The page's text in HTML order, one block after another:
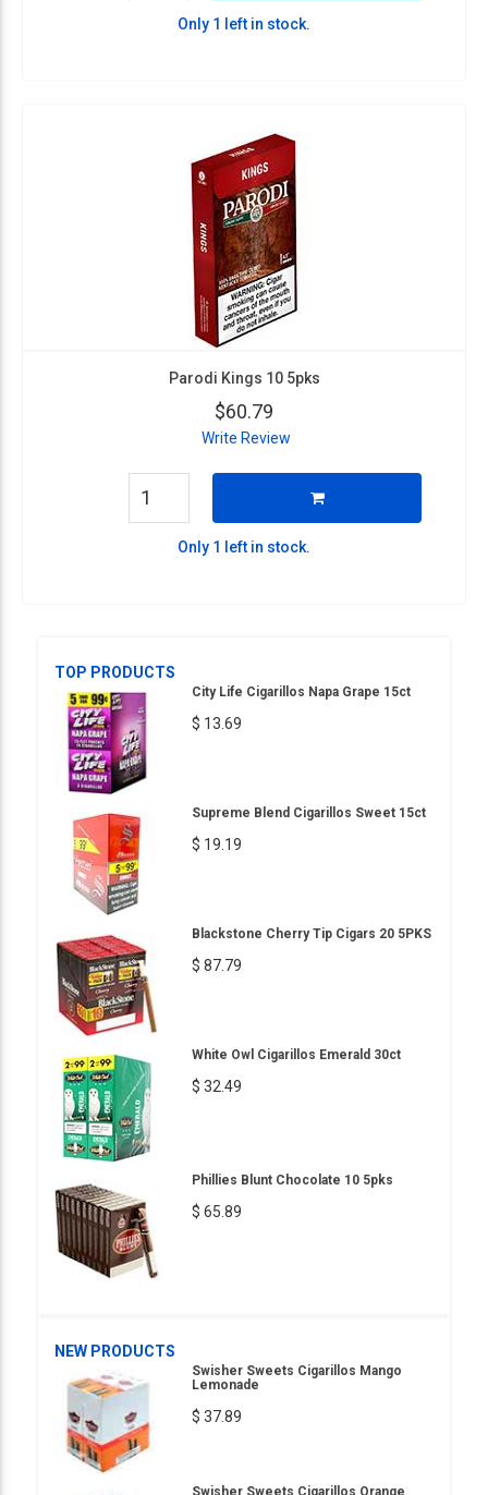
Only 1 left in stock.
Parodi Kings 10 5pks
$60.79
Write Review
Only 1 left in stock.
TOP PRODUCTS
City Life Cigarillos Napa Grape 15ct
$ 13.69
Supreme Blend Cigarillos Sweet 15ct
$ 19.19
Blackstone Cherry Tip Cigars 20 5PKS
$ 87.79
White Owl Cigarillos Emerald 30ct
$ 32.49
Phillies Blunt Chocolate 10 5pks
$ 65.89
NEW PRODUCTS
Swisher Sweets Cigarillos Mango
Lemonade
$ 37.89
Swisher Sweets Cigarillos Orange